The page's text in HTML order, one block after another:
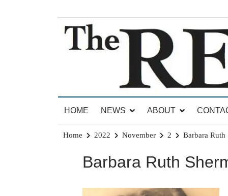
The Brandon Reporter
HOME
NEWS ABOUT
Home 2022 November 2 Barbara
Barbara Ruth